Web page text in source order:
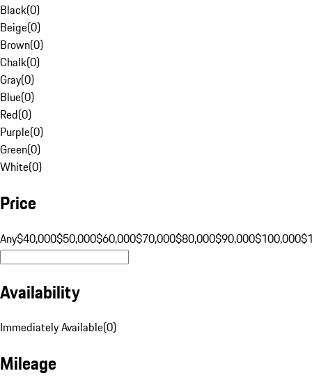
Black(0)
Beige(0)
Brown(0)
Chalk(0)
Gray(0)
Blue(0)
Red(0)
Purple(0)
Green(0)
White(0)
Price
Any$40,000$50,000$60,000$70,000$80,000$90,000$100,000
Availability
Immediately Available(0)
Mileage